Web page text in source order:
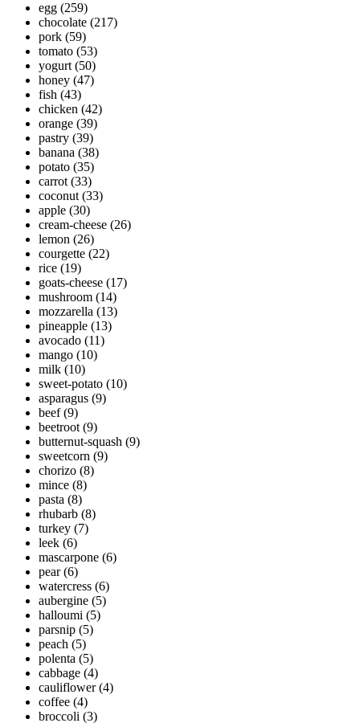
egg (259)
chocolate (217)
pork (59)
tomato (53)
yogurt (50)
honey (47)
fish (43)
chicken (42)
orange (39)
pastry (39)
banana (38)
potato (35)
carrot (33)
coconut (33)
apple (30)
cream-cheese (26)
lemon (26)
courgette (22)
rice (19)
goats-cheese (17)
mushroom (14)
mozzarella (13)
pineapple (13)
avocado (11)
mango (10)
milk (10)
sweet-potato (10)
asparagus (9)
beef (9)
beetroot (9)
butternut-squash (9)
sweetcorn (9)
chorizo (8)
mince (8)
pasta (8)
rhubarb (8)
turkey (7)
leek (6)
mascarpone (6)
pear (6)
watercress (6)
aubergine (5)
halloumi (5)
parsnip (5)
peach (5)
polenta (5)
cabbage (4)
cauliflower (4)
coffee (4)
broccoli (3)